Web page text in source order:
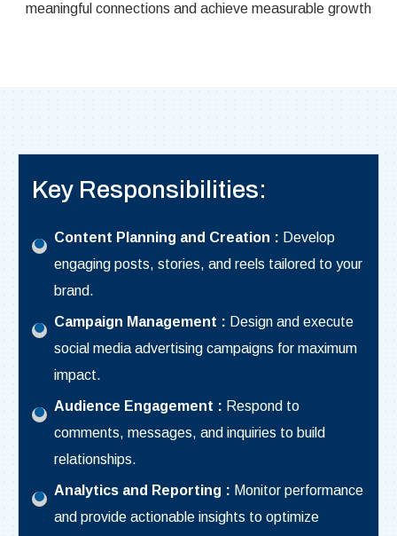
meaningful connections and achieve measurable growth
Key Responsibilities:
Content Planning and Creation : Develop
engaging posts, stories, and reels tailored to your
brand.
Campaign Management : Design and execute
social media advertising campaigns for maximum
impact.
Audience Engagement : Respond to
comments, messages, and inquiries to build
relationships.
Analytics and Reporting : Monitor performance
and provide actionable insights to optimize